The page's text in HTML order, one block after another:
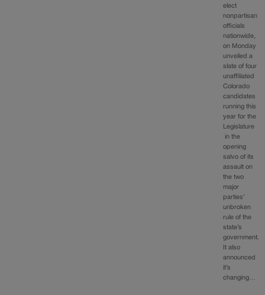
elect
nonpartisan
officials
nationwide,
on Monday
unveiled a
slate of four
unaffiliated
Colorado
candidates
running this
year for the
Legislature
in the
opening
salvo of its
assault on
the two
major
parties’
unbroken
rule of the
state’s
government.
It also
announced
it’s
changing…